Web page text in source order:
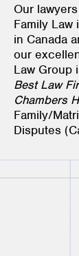
Our
Family
in Canada
our
Law Group
Best Law
Chambers
Family/
Disputes